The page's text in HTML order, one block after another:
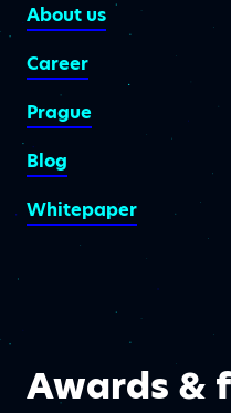
About us
Career
Prague
Blog
Whitepaper
Awards &